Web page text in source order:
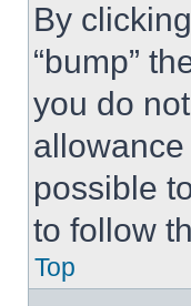
By
“bump”
you do
possible
to follow
Top